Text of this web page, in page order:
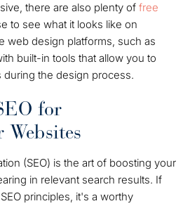
there are also plenty of free
to see what it looks like on
web design platforms, such as
built-in tools that allow you to
the design process.
for
(SEO) is the art of boosting your
in relevant search results. If
principles, it's a worthy